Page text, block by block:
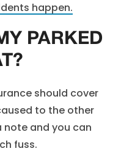
happen.
PARKED
should cover
to the other
note and you can
fuss.